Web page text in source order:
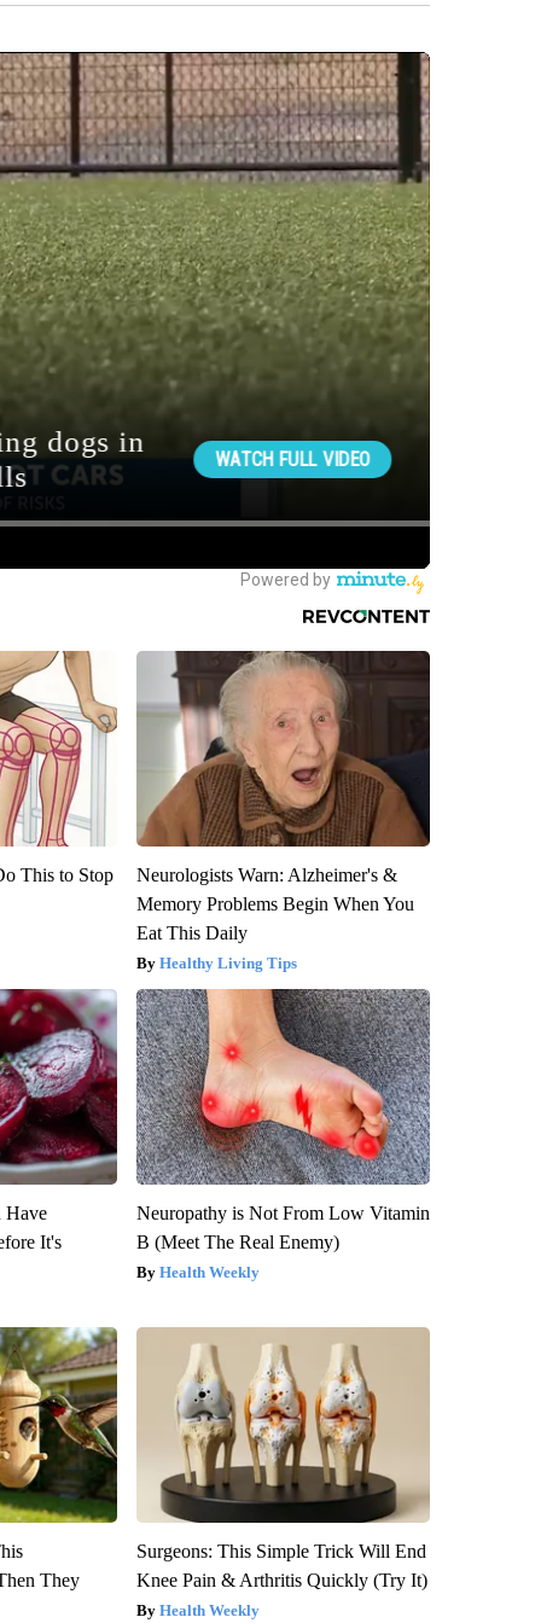
This to Stop
Neurologists Warn: Alzheimer's &
Memory Problems Begin When You
Eat This Daily
Healthy Living Tips
Have
It's
Neuropathy is Not From Low Vitamin
B (Meet The Real Enemy)
Health Weekly
They
Surgeons: This Simple Trick Will End
Knee Pain & Arthritis Quickly (Try It)
Health Weekly